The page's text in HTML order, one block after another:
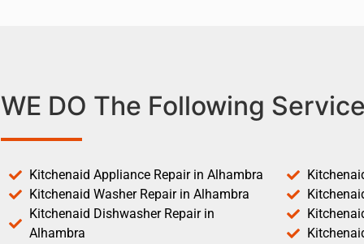
WE DO The Following
Kitchenaid Appliance Repair in Alhambra
Kitchenaid Washer Repair in Alhambra
Kitchenaid Dishwasher Repair in
Alhambra